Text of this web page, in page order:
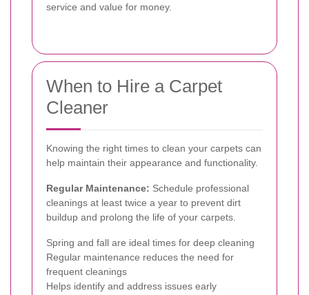
service and value for money.
When to Hire a Carpet
Cleaner
Knowing the right times to clean your carpets can
help maintain their appearance and functionality.
Regular Maintenance: Schedule professional
cleanings at least twice a year to prevent dirt
buildup and prolong the life of your carpets.
Spring and fall are ideal times for deep cleaning
Regular maintenance reduces the need for
frequent cleanings
Helps identify and address issues early